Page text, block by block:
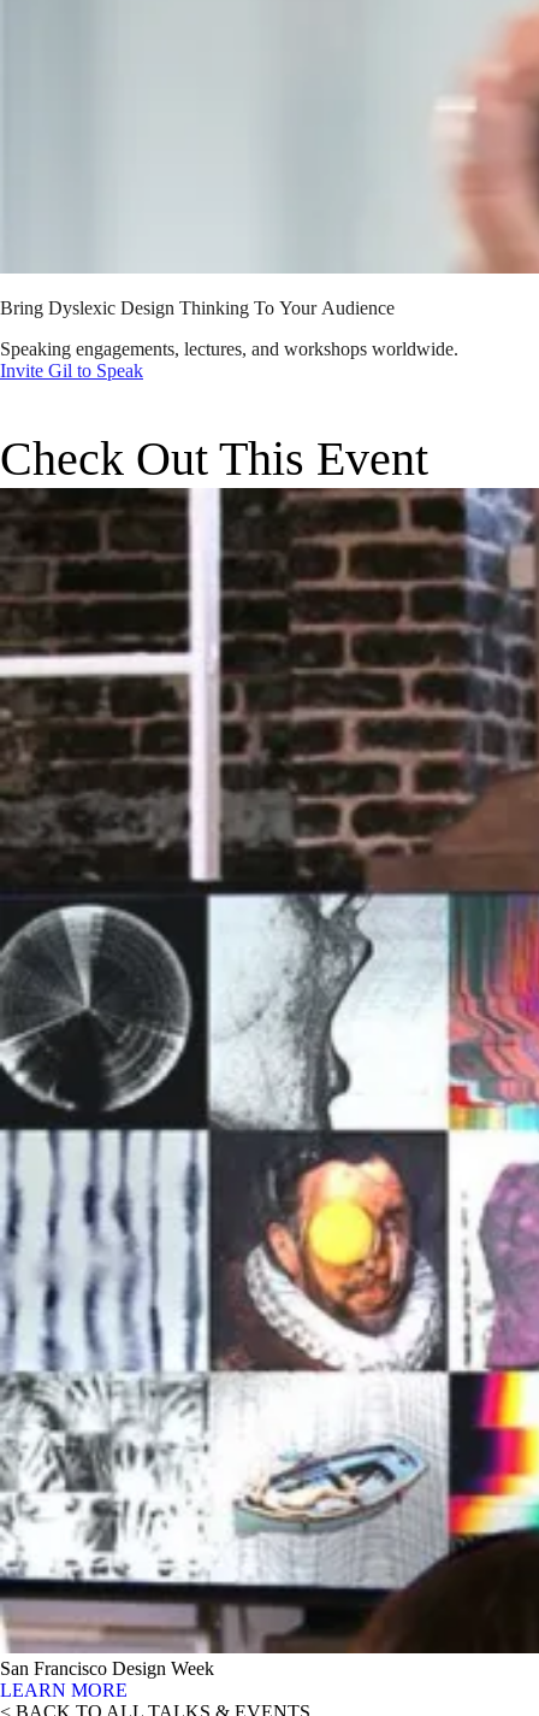
Bring Dyslexic Design Thinking To Your Audience
Speaking engagements, lectures, and workshops worldwide.
Invite Gil to Speak
Check Out This Event
San Francisco Design Week
LEARN MORE
< BACK TO ALL TALKS & EVENTS